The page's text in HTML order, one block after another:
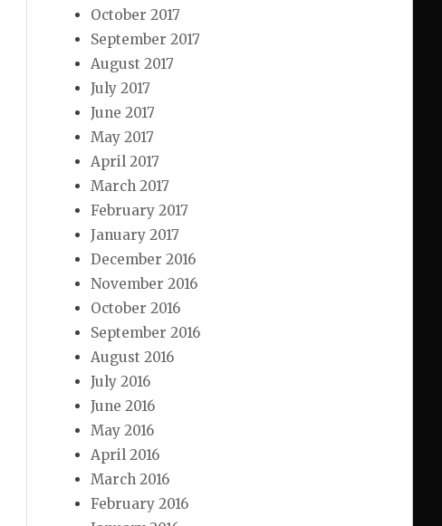
October 2017
September 2017
August 2017
July 2017
June 2017
May 2017
April 2017
March 2017
February 2017
January 2017
December 2016
November 2016
October 2016
September 2016
August 2016
July 2016
June 2016
May 2016
April 2016
March 2016
February 2016